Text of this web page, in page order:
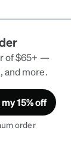
of $65+ —
and more.
15% off
order